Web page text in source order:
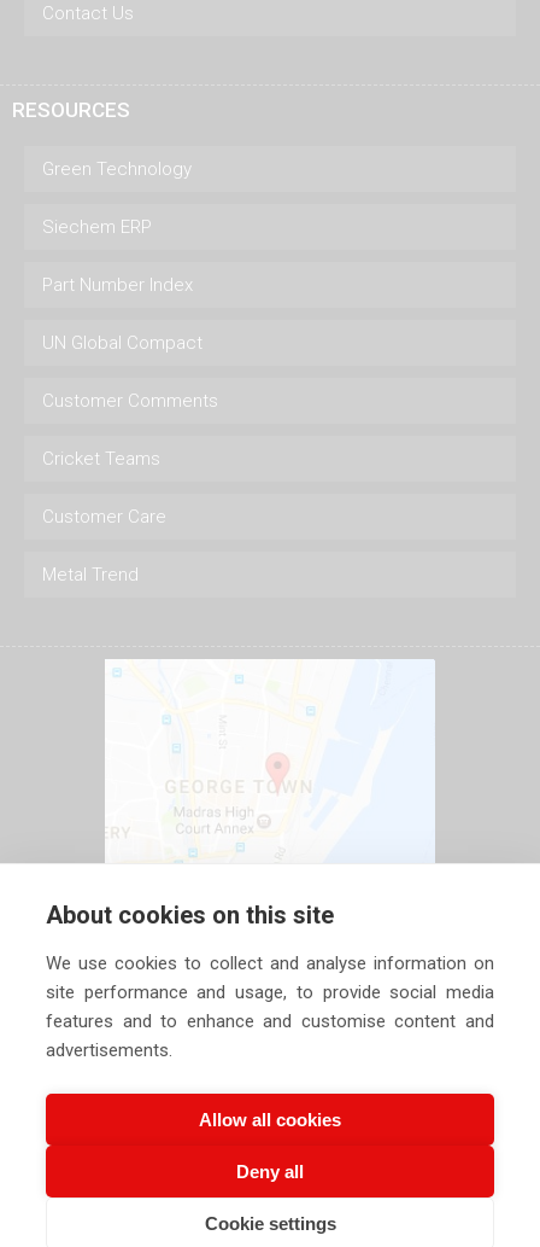
Contact Us
RESOURCES
Green Technology
Siechem ERP
Part Number Index
UN Global Compact
Customer Comments
Cricket Teams
Customer Care
Metal Trend
2026 Siechem Technologies Pvt. Ltd. All Rights are
About cookies on this site
We use cookies to collect and analyse information on
site performance and usage, to provide social media
features and to enhance and customise content and
advertisements.
Allow all cookies
Deny all
Cookie settings